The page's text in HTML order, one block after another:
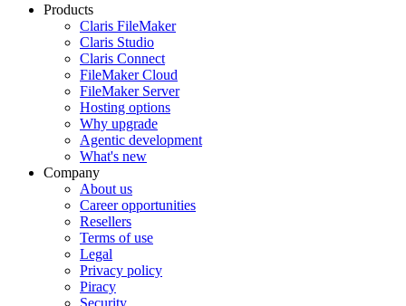
Products
Claris FileMaker
Claris Studio
Claris Connect
FileMaker Cloud
FileMaker Server
Hosting options
Why upgrade
Agentic development
What's new
Company
About us
Career opportunities
Resellers
Terms of use
Legal
Privacy policy
Piracy
Security